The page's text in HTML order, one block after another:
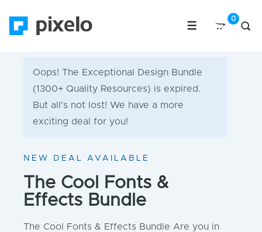
Oops! The Exceptional Design Bundle
(1300+ Quality Resources) is expired.
But all's not lost! We have a more
exciting deal for you!
NEW DEAL AVAILABLE
The Cool Fonts &
Effects Bundle
The Cool Fonts & Effects Bundle Are you in